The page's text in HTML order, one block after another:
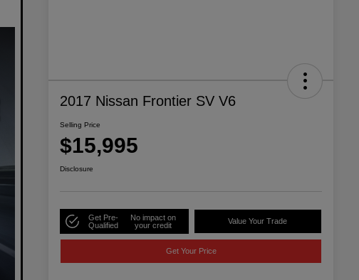
2017 Nissan Frontier SV V6
Selling Price
$15,995
Disclosure
Get Pre-
Qualified
No impact on
your credit
Value Your Trade
Get Your Price